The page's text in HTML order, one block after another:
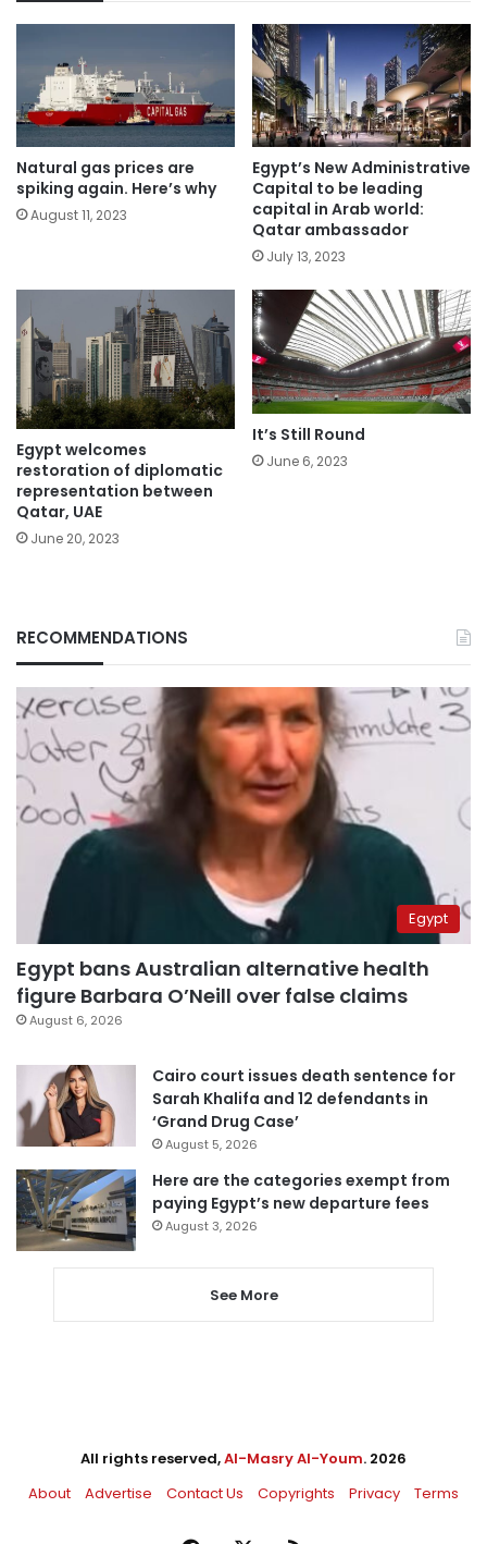
Natural gas prices are
spiking again. Here’s why
August 11, 2023
Egypt’s New Administrative
Capital to be leading
capital in Arab world:
Qatar ambassador
July 13, 2023
Egypt welcomes
restoration of diplomatic
representation between
Qatar, UAE
June 20, 2023
It’s Still Round
June 6, 2023
RECOMMENDATIONS
Egypt
Egypt bans Australian alternative health
figure Barbara O’Neill over false claims
August 6, 2026
Cairo court issues death sentence for
Sarah Khalifa and 12 defendants in
‘Grand Drug Case’
August 5, 2026
Here are the categories exempt from
paying Egypt’s new departure fees
August 3, 2026
See More
All rights reserved,Al-Masry Al-Youm. 2026
About
Advertise Contact Us Copyrights Privacy Terms